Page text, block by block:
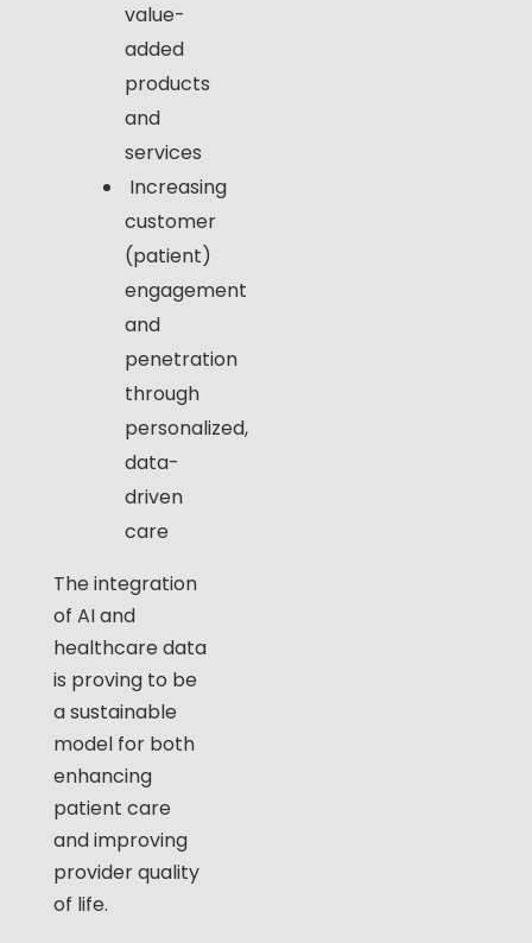
value-
added
products
and
services
Increasing
customer
(patient)
engagement
and
penetration
through
personalized,
data-
driven
care
The integration
of AI and
healthcare data
is proving to be
a sustainable
model for both
enhancing
patient care
and improving
provider quality
of life.